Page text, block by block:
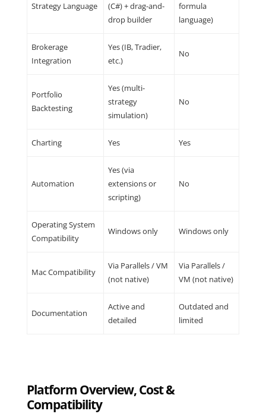
Strategy Language
(C#) + drag-and-
drop builder
formula
language)
Brokerage
Integration
Yes (IB, Tradier,
etc.)
No
Portfolio
Backtesting
Yes (multi-
strategy
simulation)
No
Charting Yes Yes
Automation
Yes (via
extensions or
scripting)
No
Operating System
Compatibility
Windows only Windows only
Mac Compatibility
Via Parallels / VM
(not native)
Via Parallels /
VM (not native)
Documentation
Active and
detailed
Outdated and
limited
Platform Overview, Cost &
Compatibility